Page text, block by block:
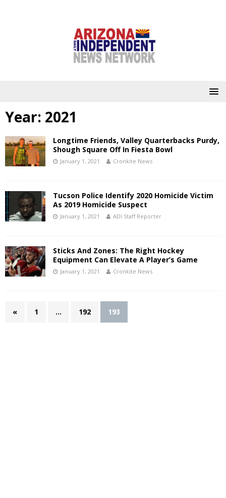
Year: 2021
Longtime Friends, Valley Quarterbacks Purdy,
Shough Square Off In Fiesta Bowl
January 1, 2021 Cronkite News
Tucson Police Identify 2020 Homicide Victim
As 2019 Homicide Suspect
January 1, 2021 ADI Staff Reporter
Sticks And Zones: The Right Hockey
Equipment Can Elevate A Player’s Game
January 1, 2021 Cronkite News
« 1 … 192 193